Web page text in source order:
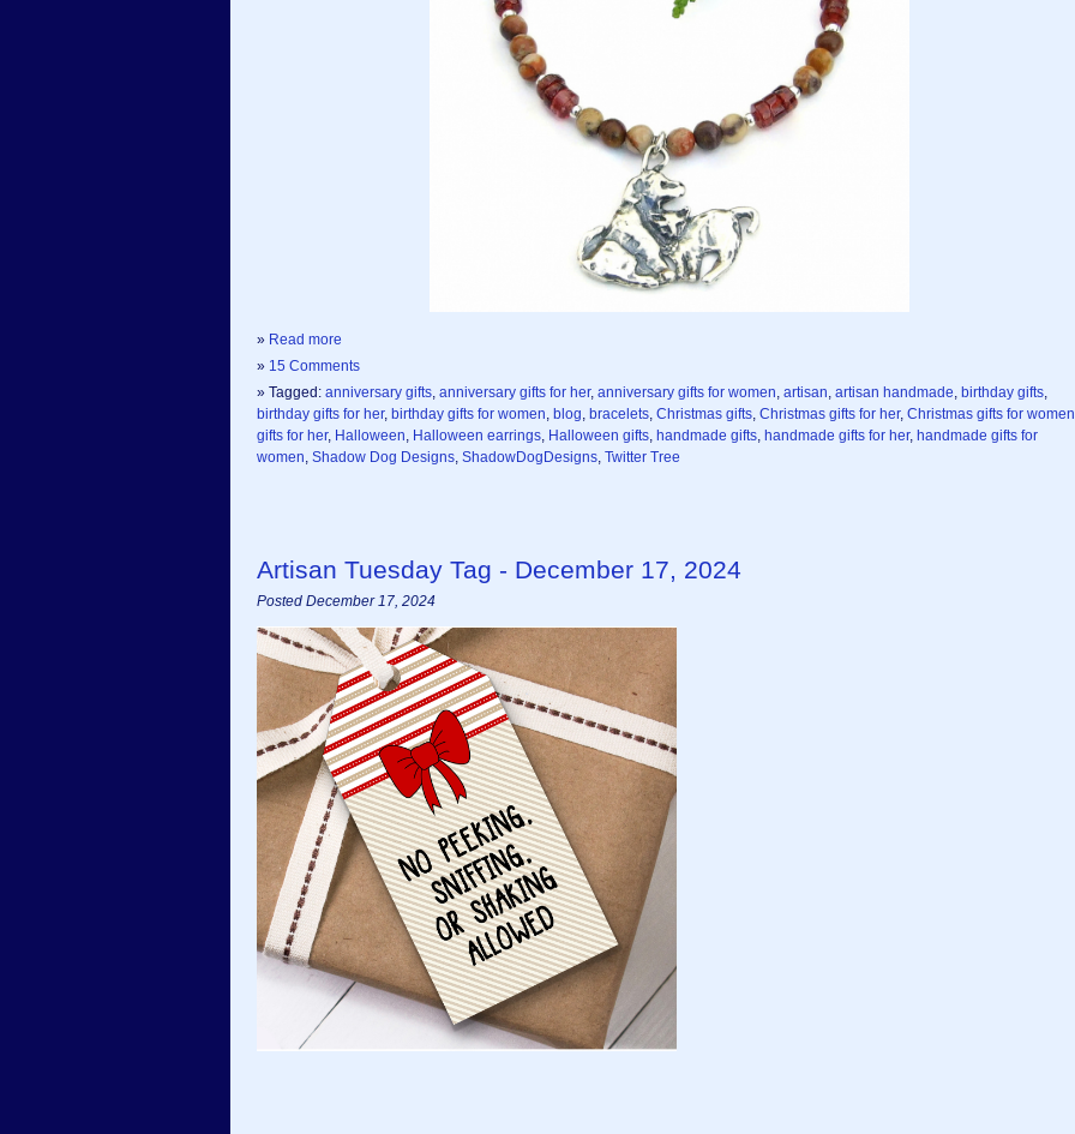
» Read more
» 15 Comments
» Tagged: anniversary gifts, anniversary gifts for her, anniversary gifts for women, artisan, artisan handmade, birthday gifts,
birthday gifts for her, birthday gifts for women, blog, bracelets, Christmas gifts, Christmas gifts for her, Christmas gifts for women
gifts for her, Halloween, Halloween earrings, Halloween gifts, handmade gifts, handmade gifts for her, handmade gifts for
women, Shadow Dog Designs, ShadowDogDesigns, Twitter Tree
Artisan Tuesday Tag - December 17, 2024
Posted December 17, 2024